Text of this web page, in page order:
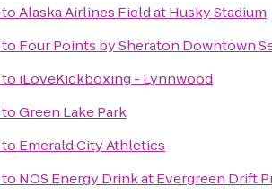
toAlaska Airlines Field at Husky Stadium
to Four Points by Sheraton Downtown
to iLoveKickboxing - Lynnwood
toGreen Lake Park
to Emerald City Athletics
to NOS Energy Drink at Evergreen Drift